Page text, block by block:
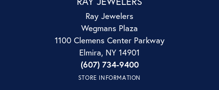
Ray Jewelers
Wegmans Plaza
1100 Clemens Center Parkway
Elmira, NY 14901
(607) 734-9400
STORE INFORMATION